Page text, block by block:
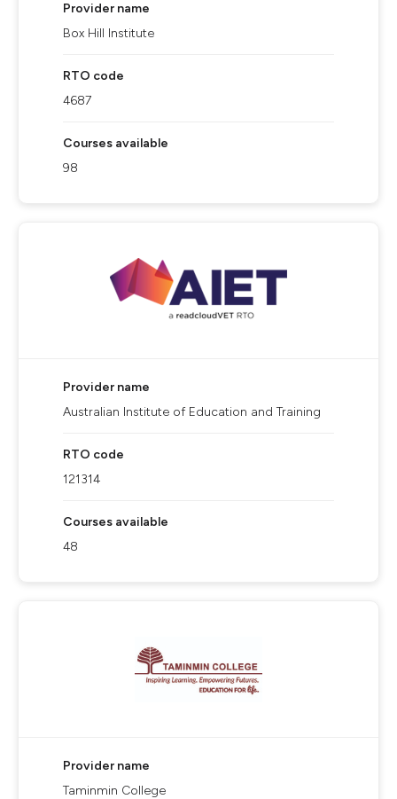
Provider name
Box Hill Institute
RTO code
4687
Courses available
98
Provider name
Australian Institute of Education and Training
RTO code
121314
Courses available
48
Provider name
Taminmin College